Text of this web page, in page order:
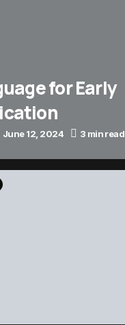
for Early
June 12, 2024 3 min read